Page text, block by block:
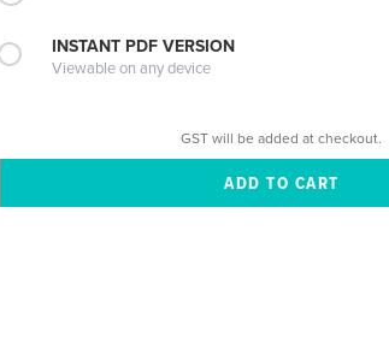
INSTANT PDF VERSION
Viewable on any device
GST will be added at checkout.